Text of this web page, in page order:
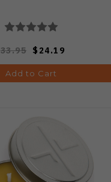
33.95 $24.19
Add to Cart